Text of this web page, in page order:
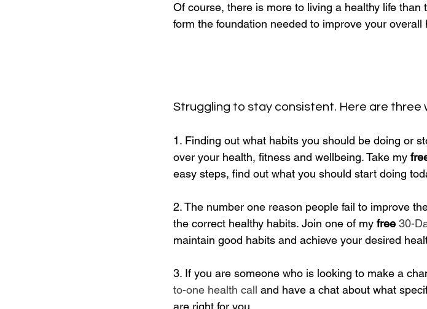
Of course, there is more to living a healthy life
form the foundation needed to improve your overall
Struggling to stay consistent. Here are three
1. Finding out what habits you should be doing or
over your health, fitness and wellbeing. Take my
easy steps, find out what you should start doing
2. The number one reason people fail to improve
the correct healthy habits. Join one of my free 30-
maintain good habits and achieve your desired
3. If you are someone who is looking to make a
to-one health call and have a chat about what